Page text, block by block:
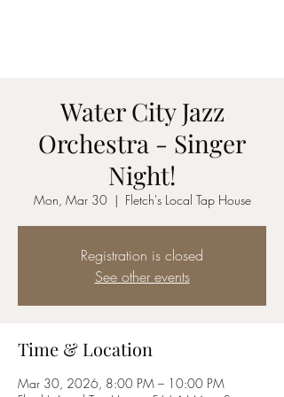
Water City Jazz
Orchestra - Singer
Night!
Mon, Mar 30
  |
Fletch's Local Tap House
Registration is closed
See other events
Time & Location
Mar 30, 2026, 8:00 PM – 10:00 PM